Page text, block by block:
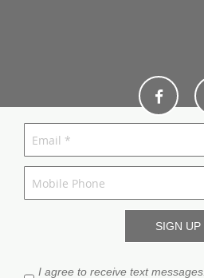
I agree to receive text